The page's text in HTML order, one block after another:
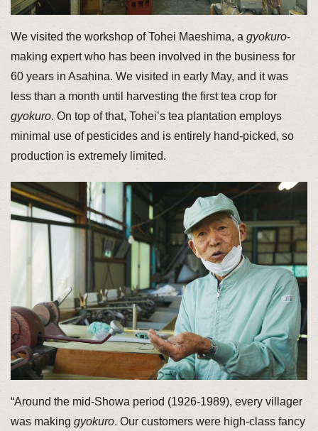
We visited the workshop of Tohei Maeshima, a gyokuro-
making expert who has been involved in the business for
60 years in Asahina. We visited in early May, and it was
less than a month until harvesting the first tea crop for
gyokuro. On top of that, Tohei’s tea plantation employs
minimal use of pesticides and is entirely hand-picked, so
production is extremely limited.
“Around the mid-Showa period (1926-1989), every villager
was making gyokuro. Our customers were high-class fancy